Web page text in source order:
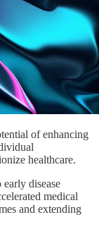
of enhancing
healthcare.
disease
medical
and extending